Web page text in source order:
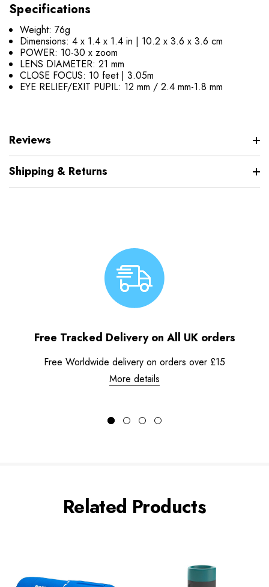
Specifications
Weight: 76g
Dimensions: 4 x 1.4 x 1.4 in | 10.2 x 3.6 x 3.6 cm
POWER: 10-30 x zoom
LENS DIAMETER: 21 mm
CLOSE FOCUS: 10 feet | 3.05m
EYE RELIEF/EXIT PUPIL: 12 mm / 2.4 mm-1.8 mm
Reviews
Shipping & Returns
Free Tracked Delivery on All UK orders
Free Worldwide delivery on orders over £15
More details
Related Products